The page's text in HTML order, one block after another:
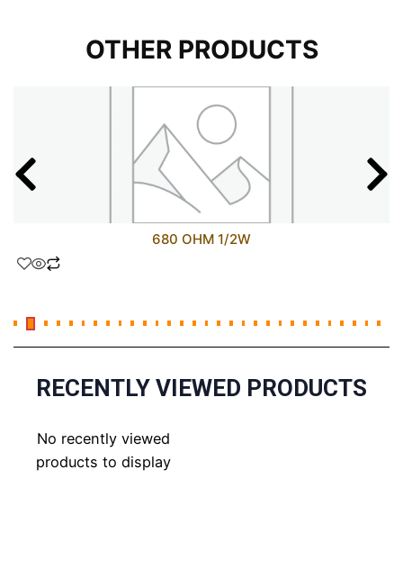
OTHER PRODUCTS
680 OHM 1/2W
RECENTLY VIEWED PRODUCTS
No recently viewed
products to display